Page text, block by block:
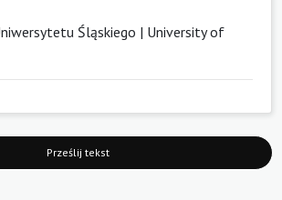
Śląskiego | University of
Prześlij tekst